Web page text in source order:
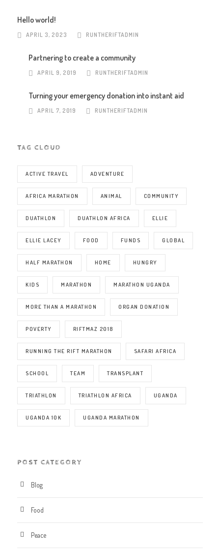
Hello world!
APRIL 3, 2023 RUNTHERIFTADMIN
Partnering to create a community
APRIL 9, 2019 RUNTHERIFTADMIN
Turning your emergency donation into instant aid
APRIL 7, 2019 RUNTHERIFTADMIN
TAG CLOUD
ACTIVE TRAVEL ADVENTURE
AFRICA MARATHON ANIMAL COMMUNITY
DUATHLON DUATHLON AFRICA ELLIE
ELLIE LACEY FOOD FUNDS GLOBAL
HALF MARATHON HOME HUNGRY
KIDS MARATHON MARATHON UGANDA
MORE THAN A MARATHON ORGAN DONATION
POVERTY RIFTMAZ 2018
RUNNING THE RIFT MARATHON SAFARI AFRICA
SCHOOL TEAM TRANSPLANT
TRIATHLON TRIATHLON AFRICA UGANDA
UGANDA 10K UGANDA MARATHON
POST CATEGORY
Blog
Food
Peace